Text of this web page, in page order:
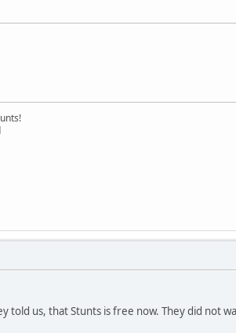
told us, that Stunts is free now. They did not